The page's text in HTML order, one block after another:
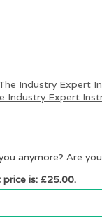
Expert
anymore? Are
price is: £25.00.